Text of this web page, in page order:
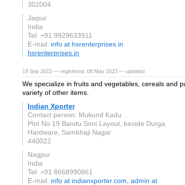
302004
Jaipur
India
Tel: +91 9929633911
E-mail: info at hsrenterprises.in
hsrenterprises.in
19 Sep 2022 — registered, 08 May 2023 — updated
We specialize in fruits and vegetables, cereals and
variety of other items.
Indian Xporter
Contact person: Mukund Kadu
Plot No 19 Bandu Soni Layout, beside Durga
Hardware, Sambhaji Nagar
440022
Nagpur
India
Tel: +91 8668990861
E-mail: info at indianxporter.com, admin at